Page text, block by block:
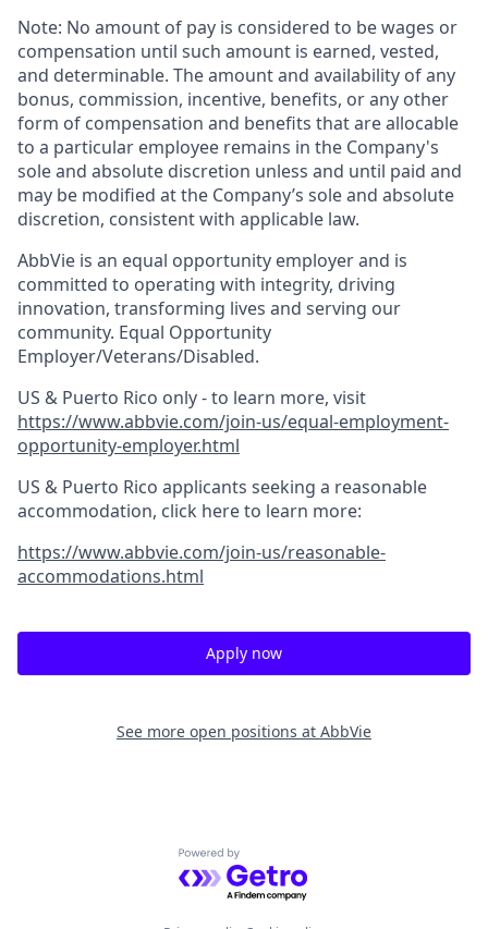
Note: No amount of pay is considered to be wages or
compensation until such amount is earned, vested,
and determinable. The amount and availability of any
bonus, commission, incentive, benefits, or any other
form of compensation and benefits that are allocable
to a particular employee remains in the Company's
sole and absolute discretion unless and until paid and
may be modified at the Company’s sole and absolute
discretion, consistent with applicable law.
AbbVie is an equal opportunity employer and is
committed to operating with integrity, driving
innovation, transforming lives and serving our
community. Equal Opportunity
Employer/Veterans/Disabled.
US & Puerto Rico only - to learn more, visit
https://www.abbvie.com/join-us/equal-employment-
opportunity-employer.html
US & Puerto Rico applicants seeking a reasonable
accommodation, click here to learn more:
https://www.abbvie.com/join-us/reasonable-
accommodations.html
Apply now
See more open positions at AbbVie
Powered by Getro.com